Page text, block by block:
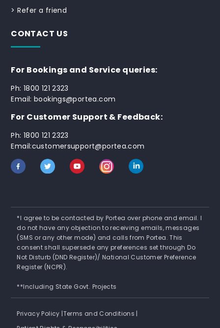
>Refer a friend
CONTACT US
For Bookings and Service queries:
Ph: 1800 121 2323
Email: bookings@portea.com
For Customer Support & Feedback:
Ph: 1800 121 2323
Email:customersupport@portea.com
*I agree to be contacted by Portea over phone and email. I
do not have any objection to receiving emails, messages
(SMS or any other mode) and calls from Portea. This
consent shall supersede any preferences set through Do
Not Disturb (DND Register)/ National Customer Preference
Register (NCPR).
**Including State Govt. Projects
Privacy Policy |Terms and Conditions |